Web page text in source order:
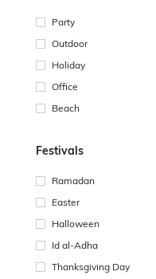
Party
Outdoor
Holiday
Office
Beach
Festivals
Ramadan
Easter
Halloween
Id al-Adha
Thanksgiving Day